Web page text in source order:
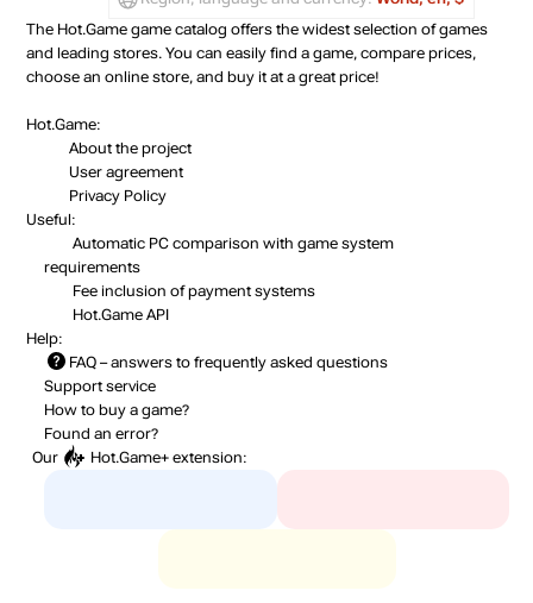
The Hot.Game game catalog offers the widest selection of games
and leading stores. You can easily find a game, compare prices,
choose an online store, and buy it at a great price!
Hot.Game:
About the project
User agreement
Privacy Policy
Useful:
Automatic PC comparison with game system
requirements
Fee inclusion of payment systems
Hot.Game API
Help:
FAQ – answers to frequently asked questions
Support service
How to buy a game?
Found an error?
Our
Hot.Game+ extension: